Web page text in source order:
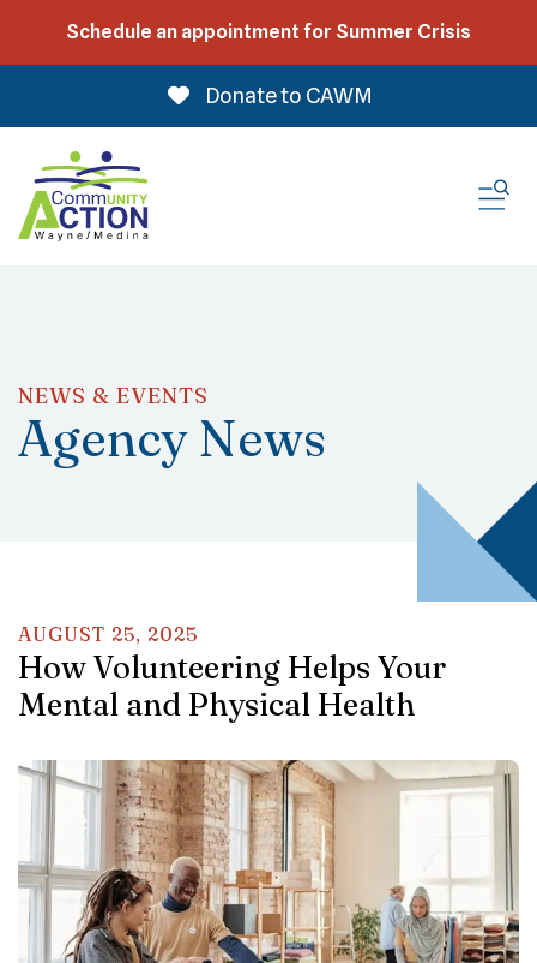
Schedule an appointment for Summer Crisis
Donate to CAWM
NEWS & EVENTS
Agency News
AUGUST 25, 2025
How Volunteering Helps Your
Mental and Physical Health